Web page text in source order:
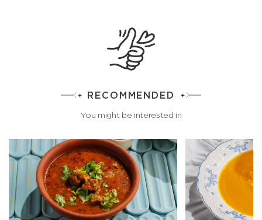
RECOMMENDED
You might be interested in